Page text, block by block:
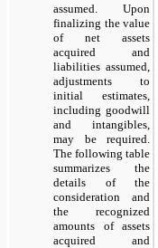
assumed. Upon
finalizing the value
of net assets
acquired and
liabilities assumed,
adjustments to
initial estimates,
including goodwill
and intangibles,
may be required.
The following table
summarizes the
details of the
consideration and
the recognized
amounts of assets
acquired and